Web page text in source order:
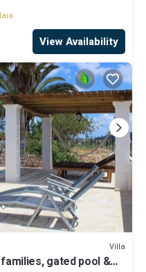
View Availability
Villa
gated pool &